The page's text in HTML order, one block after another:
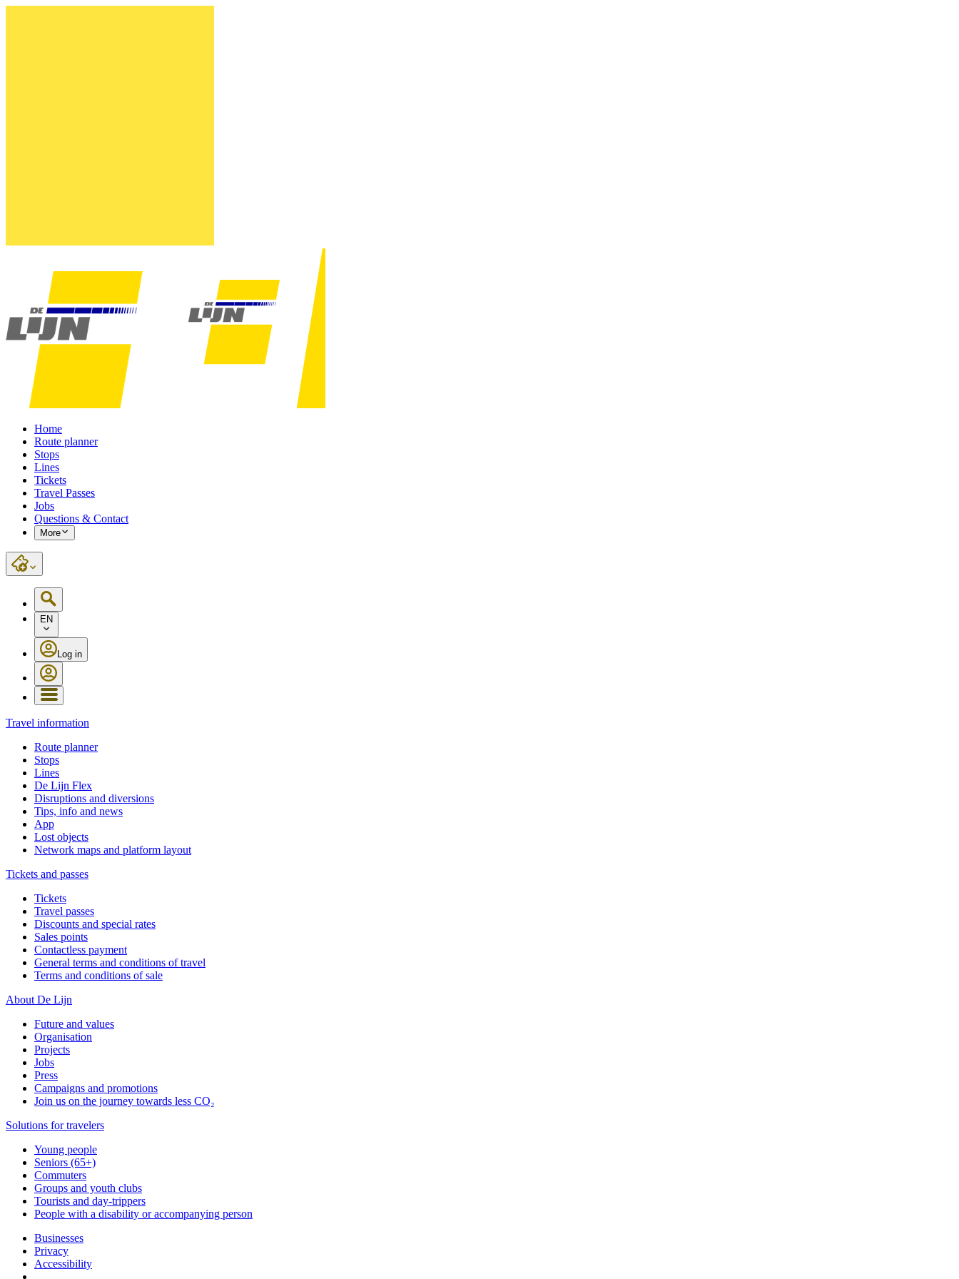
Home
Route planner
Stops
Lines
Tickets
Travel Passes
Jobs
Questions & Contact
More
EN
Log in
Travel information
Route planner
Stops
Lines
De Lijn Flex
Disruptions and diversions
Tips, info and news
App
Lost objects
Network maps and platform layout
Tickets and passes
Tickets
Travel passes
Discounts and special rates
Sales points
Contactless payment
General terms and conditions of travel
Terms and conditions of sale
About De Lijn
Future and values
Organisation
Projects
Jobs
Press
Campaigns and promotions
Join us on the journey towards less CO₂
Solutions for travelers
Young people
Seniors (65+)
Commuters
Groups and youth clubs
Tourists and day-trippers
People with a disability or accompanying person
Businesses
Privacy
Accessibility